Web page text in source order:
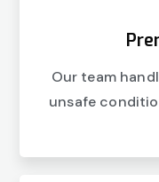
Our team
unsafe